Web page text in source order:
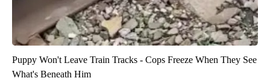
Puppy Won't Leave Train Tracks - Cops Freeze When They See
What's Beneath Him